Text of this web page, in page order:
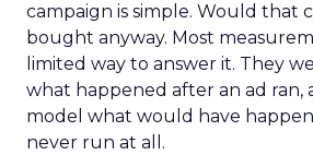
campaign is simple. Would that
bought anyway. Most
limited way to answer it. They
what happened after an ad ran,
model what would have
never run at all.